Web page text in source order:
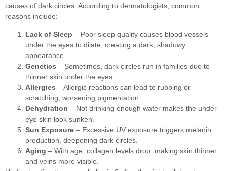
causes of dark circles. According to dermatologists, common
reasons include:
Lack of Sleep – Poor sleep quality causes blood vessels
under the eyes to dilate, creating a dark, shadowy
appearance.
Genetics – Sometimes, dark circles run in families due to
thinner skin under the eyes.
Allergies – Allergic reactions can lead to rubbing or
scratching, worsening pigmentation.
Dehydration – Not drinking enough water makes the under-
eye skin look sunken.
Sun Exposure – Excessive UV exposure triggers melanin
production, deepening dark circles.
Aging – With age, collagen levels drop, making skin thinner
and veins more visible.